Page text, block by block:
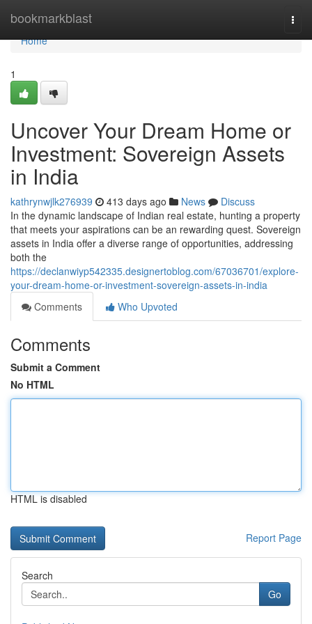
bookmarkblast
Home
Home
1
Uncover Your Dream Home or
Investment: Sovereign Assets
in India
kathrynwjlk276939 413 days ago News
Discuss
In the dynamic landscape of Indian real estate, hunting a property
that meets your aspirations can be an rewarding quest. Sovereign
assets in India offer a diverse range of opportunities, addressing
both the
https://declanwiyp542335.designertoblog.com/67036701/explore-
your-dream-home-or-investment-sovereign-assets-in-india
Comments
Who Upvoted
Comments
Submit a Comment
No HTML
HTML is disabled
Report Page
Search
Go